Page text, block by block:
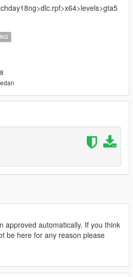
approved automatically. If you think
be here for any reason please